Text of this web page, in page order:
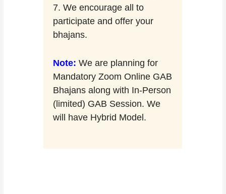
7. We encourage all to
participate and offer your
bhajans.
Note: We are planning for
Mandatory Zoom Online GAB
Bhajans along with In-Person
(limited) GAB Session. We
will have Hybrid Model.